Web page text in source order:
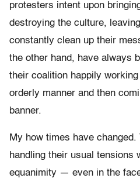
protesters intent upon
destroying the culture,
constantly clean up their
the other hand, have always
their coalition happily
orderly manner and then
banner.
My how times have
handling their usual tensions
equanimity — even in the